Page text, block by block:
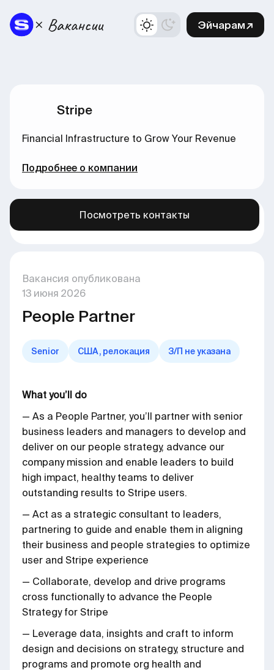
Эйчарам↗
Вакансия опубликована
13 июня 2026
People Partner
Senior США, релокация З/П не указана
What you’ll do
— As a People Partner, you’ll partner with senior
business leaders and managers to develop and
deliver on our people strategy, advance our
company mission and enable leaders to build
high impact, healthy teams to deliver
outstanding results to Stripe users.
— Act as a strategic consultant to leaders,
partnering to guide and enable them in aligning
their business and people strategies to optimize
user and Stripe experience
— Collaborate, develop and drive programs
cross functionally to advance the People
Strategy for Stripe
— Leverage data, insights and craft to inform
design and decisions on strategy, structure and
programs and promote org health and
Stripe
Financial Infrastructure to Grow Your Revenue
Подробнее о компании
Посмотреть контакты
Больше вакансий в нашем канале →